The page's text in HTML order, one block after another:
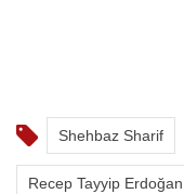
Shehbaz Sharif
Recep Tayyip Erdoğan